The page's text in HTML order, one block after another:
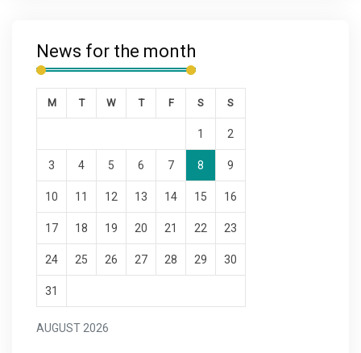
News for the month
AUGUST 2026
M T W T F S S
1 2
3 4 5 6 7 8 9
10 11 12 13 14 15 16
17 18 19 20 21 22 23
24 25 26 27 28 29 30
31